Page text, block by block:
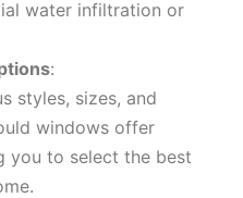
water infiltration or
:
styles, sizes, and
windows offer
you to select the best